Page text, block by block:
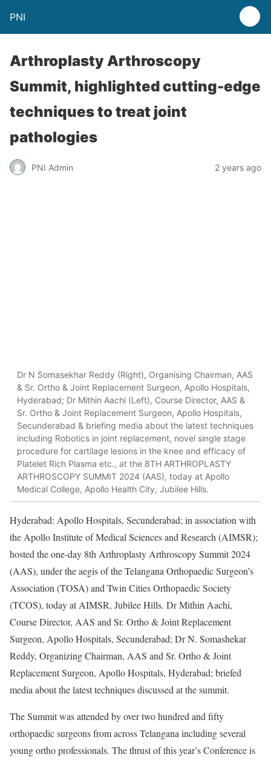
PNI
Arthroplasty Arthroscopy
Summit, highlighted cutting-edge
techniques to treat joint
pathologies
PNI Admin 2 years ago
Dr N Somasekhar Reddy (Right), Organising Chairman, AAS
& Sr. Ortho & Joint Replacement Surgeon, Apollo Hospitals,
Hyderabad; Dr Mithin Aachi (Left), Course Director, AAS &
Sr. Ortho & Joint Replacement Surgeon, Apollo Hospitals,
Secunderabad & briefing media about the latest techniques
including Robotics in joint replacement, novel single stage
procedure for cartilage lesions in the knee and efficacy of
Platelet Rich Plasma etc., at the 8TH ARTHROPLASTY
ARTHROSCOPY SUMMIT 2024 (AAS), today at Apollo
Medical College, Apollo Health City, Jubilee Hills.
Hyderabad: Apollo Hospitals, Secunderabad; in association with
the Apollo Institute of Medical Sciences and Research (AIMSR);
hosted the one-day 8th Arthroplasty Arthroscopy Summit 2024
(AAS), under the aegis of the Telangana Orthopaedic Surgeon’s
Association (TOSA) and Twin Cities Orthopaedic Society
(TCOS), today at AIMSR, Jubilee Hills. Dr Mithin Aachi,
Course Director, AAS and Sr. Ortho & Joint Replacement
Surgeon, Apollo Hospitals, Secunderabad; Dr N. Somashekar
Reddy, Organizing Chairman, AAS and Sr. Ortho & Joint
Replacement Surgeon, Apollo Hospitals, Hyderabad; briefed
media about the latest techniques discussed at the summit.
The Summit was attended by over two hundred and fifty
orthopaedic surgeons from across Telangana including several
young ortho professionals. The thrust of this year’s Conference is